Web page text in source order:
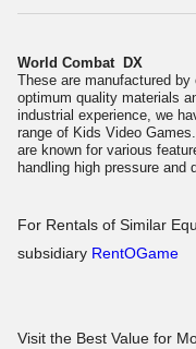
World Combat DX
These are manufactured
optimum quality materials
industrial experience, we
range of Kids Video
are known for various
handling high pressure and
For Rentals of Similar
subsidiary RentOGame
Visit the Best Value for